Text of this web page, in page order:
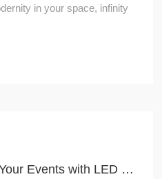
in your space, infinity
Unleash the Power of Your Events with LED Wall Rental